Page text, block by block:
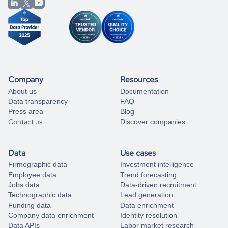
from our data experts.
Company
About us
Data transparency
Press area
Contact us
Resources
Documentation
FAQ
Blog
Discover companies
Data
Firmographic data
Employee data
Jobs data
Technographic data
Funding data
Company data enrichment
Data APIs
Use cases
Investment intelligence
Trend forecasting
Data-driven recruitment
Lead generation
Data enrichment
Identity resolution
Labor market research